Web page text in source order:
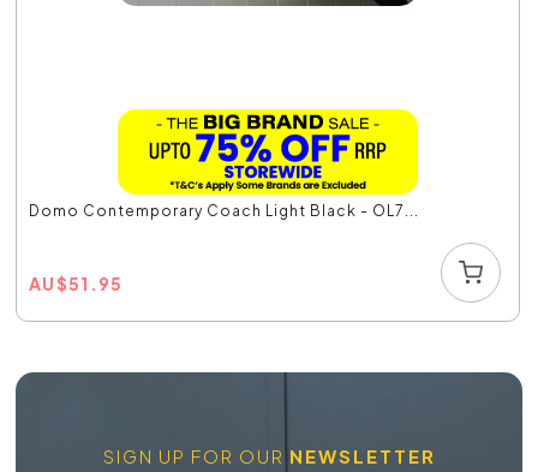
Domo Contemporary Coach Light Black - OL7...
AU$51.95
SIGN UP FOR OUR NEWSLETTER